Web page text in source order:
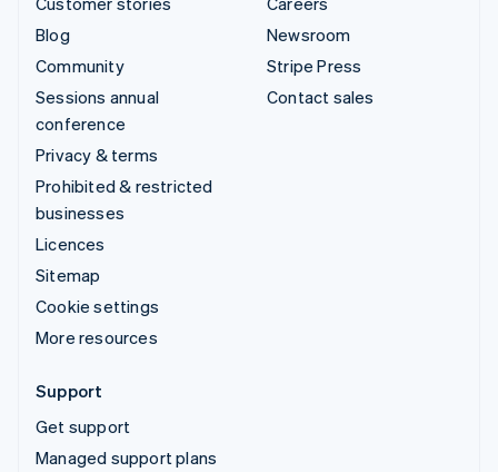
Blog
Community
Sessions annual
conference
Privacy & terms
Prohibited & restricted
businesses
Licences
Sitemap
Cookie settings
More resources
Newsroom
Stripe Press
Contact sales
Support
Get support
Managed support plans